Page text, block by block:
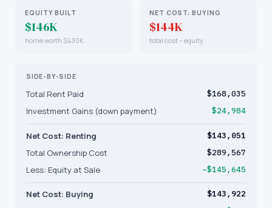
EQUITY BUILT
$146K
home worth $430K
NET COST: BUYING
$144K
total cost − equity
SIDE-BY-SIDE
Total Rent Paid $168,035
Investment Gains (down payment) $24,984
Net Cost: Renting $143,051
Total Ownership Cost $289,567
Less: Equity at Sale −$145,645
Net Cost: Buying $143,922